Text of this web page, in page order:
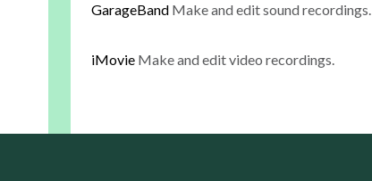
GarageBand Make and edit sound recordings.
iMovie Make and edit video recordings.